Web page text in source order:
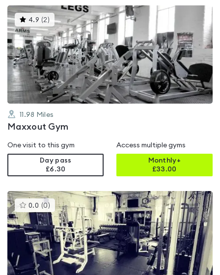
4.9 (2)This
gyms
is
rated
4.9
out
of
5
11.98 Miles
Maxxout Gym
One visit to this gym
Day pass
£6.30
Access multiple gyms
Monthly+
£33.00
0.0 (0 )This
gyms
is
rated
0.0
out
of
5